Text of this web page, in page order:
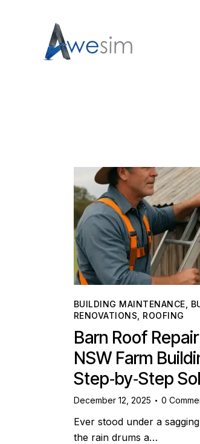
BUILDING MAINTENANCE
RENOVATIONS
ROOFING
Barn Roof
NSW Farm
Step‑by‑Step
December 12, 2025 0
Ever stood under a
the rain drums a…